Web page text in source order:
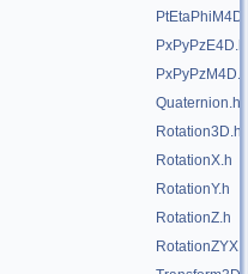
PtEtaPhiM4D.h
PxPyPzE4D.h
PxPyPzM4D.h
Quaternion.h
Rotation3D.h
RotationX.h
RotationY.h
RotationZ.h
RotationZYX.h